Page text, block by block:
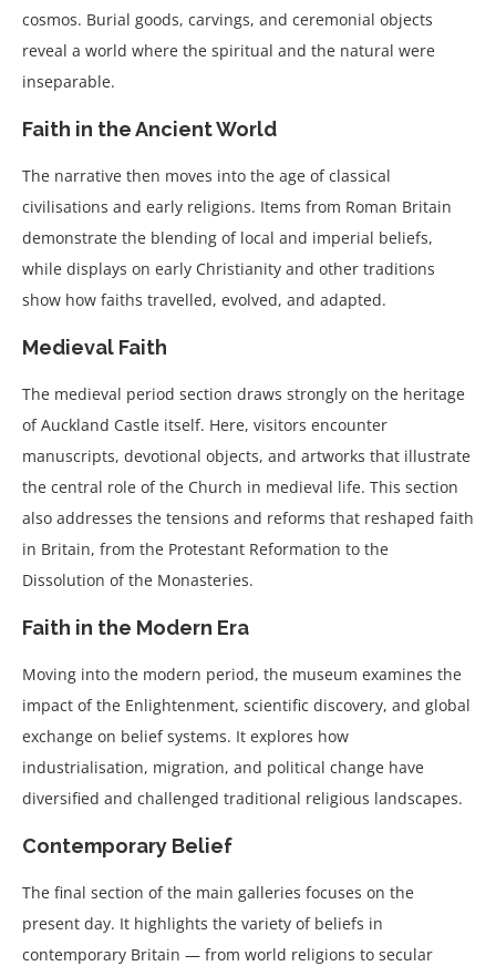
cosmos. Burial goods, carvings, and ceremonial objects
reveal a world where the spiritual and the natural were
inseparable.
Faith in the Ancient World
The narrative then moves into the age of classical
civilisations and early religions. Items from Roman Britain
demonstrate the blending of local and imperial beliefs,
while displays on early Christianity and other traditions
show how faiths travelled, evolved, and adapted.
Medieval Faith
The medieval period section draws strongly on the heritage
of Auckland Castle itself. Here, visitors encounter
manuscripts, devotional objects, and artworks that illustrate
the central role of the Church in medieval life. This section
also addresses the tensions and reforms that reshaped faith
in Britain, from the Protestant Reformation to the
Dissolution of the Monasteries.
Faith in the Modern Era
Moving into the modern period, the museum examines the
impact of the Enlightenment, scientific discovery, and global
exchange on belief systems. It explores how
industrialisation, migration, and political change have
diversified and challenged traditional religious landscapes.
Contemporary Belief
The final section of the main galleries focuses on the
present day. It highlights the variety of beliefs in
contemporary Britain — from world religions to secular